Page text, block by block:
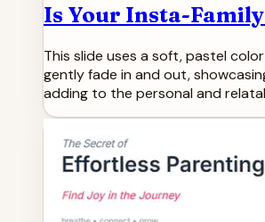
Is Your Insta-
This slide uses a soft, pastel
gently fade in and out,
adding to the personal and